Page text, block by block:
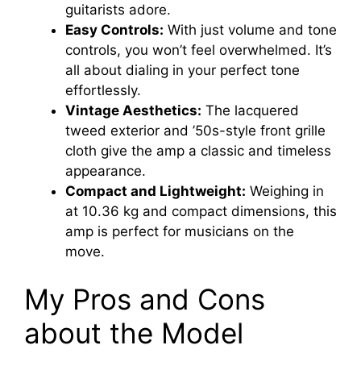
guitarists adore.
Easy Controls: With just volume and tone
controls, you won’t feel overwhelmed. It’s
all about dialing in your perfect tone
effortlessly.
Vintage Aesthetics: The lacquered
tweed exterior and ’50s-style front grille
cloth give the amp a classic and timeless
appearance.
Compact and Lightweight: Weighing in
at 10.36 kg and compact dimensions, this
amp is perfect for musicians on the
move.
My Pros and Cons
about the Model